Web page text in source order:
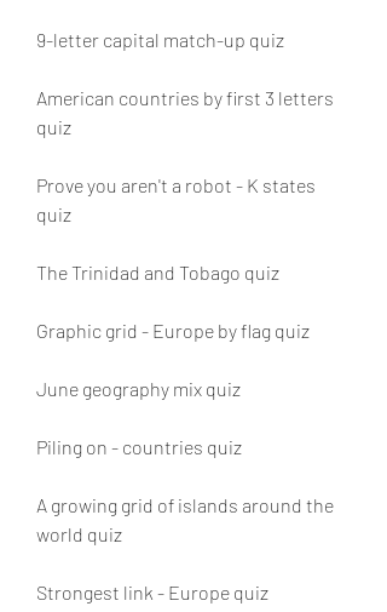
9-letter capital match-up quiz
American countries by first 3 letters
quiz
Prove you aren't a robot - K states
quiz
The Trinidad and Tobago quiz
Graphic grid - Europe by flag quiz
June geography mix quiz
Piling on - countries quiz
A growing grid of islands around the
world quiz
Strongest link - Europe quiz